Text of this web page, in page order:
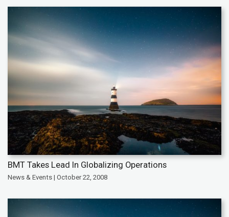
BMT Takes Lead In Globalizing Operations
News & Events | October 22, 2008